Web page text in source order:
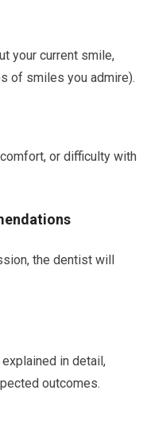
your current smile,
of smiles you admire).
or difficulty with
the dentist will
in detail,
outcomes.